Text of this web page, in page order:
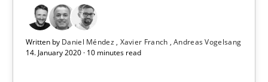
Written by Daniel Méndez Xavier Franch Andreas Vogelsang
14. January 2020 · 10 minutes read
10 minutes